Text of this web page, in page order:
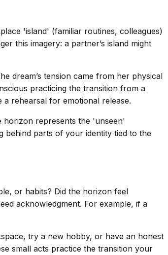
'island' (familiar routines, colleagues)
this imagery: a partner’s island might
dream’s tension came from her physical
practicing the transition from a
rehearsal for emotional release.
horizon represents the 'unseen'
behind parts of your identity tied to the
or habits? Did the horizon feel
acknowledgment. For example, if a
try a new hobby, or have an honest
small acts practice the transition your